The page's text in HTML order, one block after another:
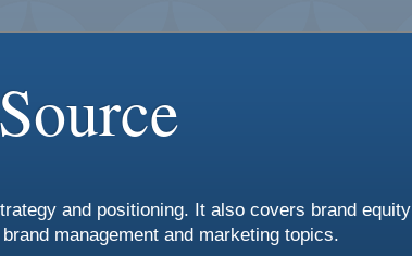
and positioning. It also covers brand equity
management and marketing topics.